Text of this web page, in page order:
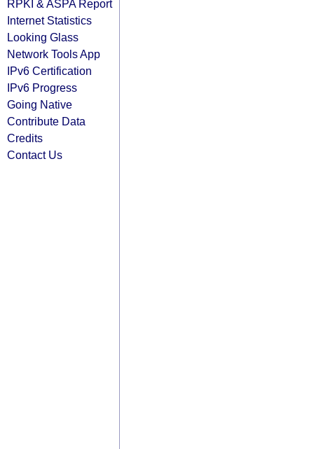
RPKI & ASPA Report
Internet Statistics
Looking Glass
Network Tools App
IPv6 Certification
IPv6 Progress
Going Native
Contribute Data
Credits
Contact Us